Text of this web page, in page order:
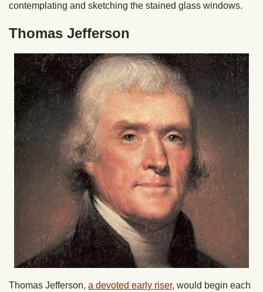
contemplating and sketching the stained glass windows.
Thomas Jefferson
Thomas Jefferson, a devoted early riser, would begin each